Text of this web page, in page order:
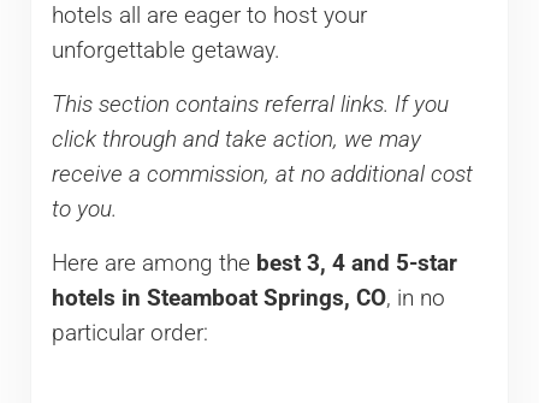
hotels all are eager to host your
unforgettable getaway.
This section contains referral links. If you
click through and take action, we may
receive a commission, at no additional cost
to you.
Here are among the best 3, 4 and 5-star
hotels in Steamboat Springs, CO, in no
particular order: